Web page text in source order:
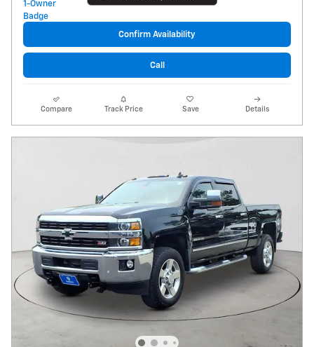
Confirm Availability
Call
Compare Track Price Save Details